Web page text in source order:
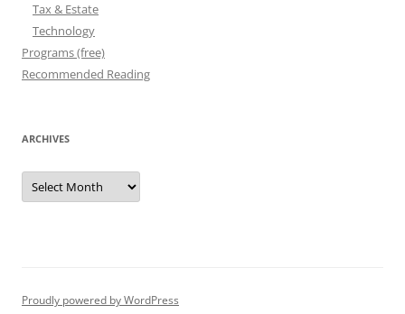
Tax & Estate
Technology
Programs (free)
Recommended Reading
ARCHIVES
Archives
Proudly powered by WordPress